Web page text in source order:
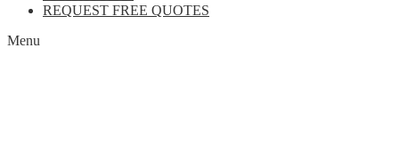
REQUEST FREE QUOTES
Menu